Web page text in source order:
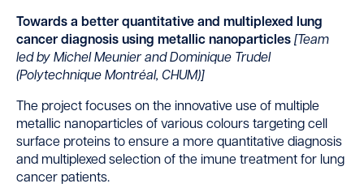
Towards a better quantitative and multiplexed lung
cancer diagnosis using metallic nanoparticles [Team
led by Michel Meunier and Dominique Trudel
(Polytechnique Montréal, CHUM)]
The project focuses on the innovative use of multiple
metallic nanoparticles of various colours targeting cell
surface proteins to ensure a more quantitative diagnosis
and multiplexed selection of the imune treatment for lung
cancer patients.